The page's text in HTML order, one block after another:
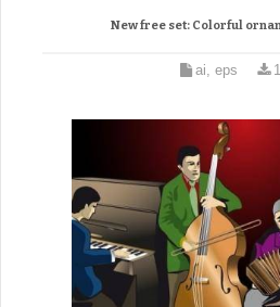
New free set: Colorful
ai, eps